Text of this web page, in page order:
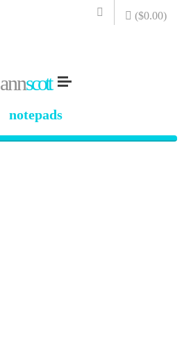
($0.00)
annscott
notepads